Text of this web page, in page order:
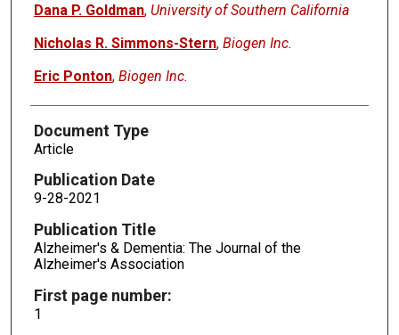
Dana P. Goldman, University of Southern California
Nicholas R. Simmons-Stern, Biogen Inc.
Eric Ponton, Biogen Inc.
Document Type
Article
Publication Date
9-28-2021
Publication Title
Alzheimer's & Dementia: The Journal of the
Alzheimer's Association
First page number:
1